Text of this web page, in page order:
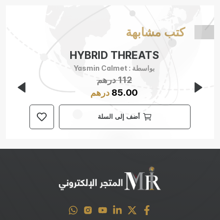
كتب مشابهة
HYBRID THREATS
بواسطة : Yasmin Calmet
112درهم
85.00 درهم
أضف إلى السلة